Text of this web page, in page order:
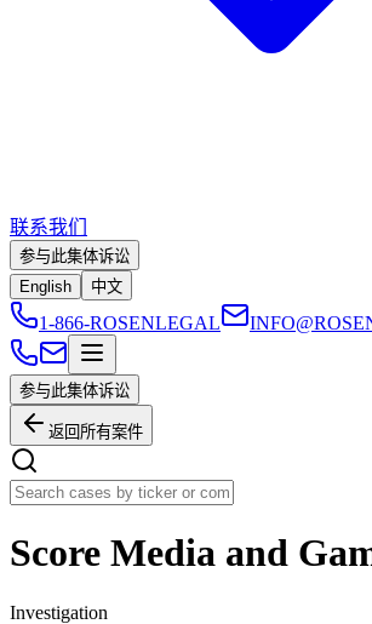
联系我们
参与此集体诉讼
English
中文
1-866-ROSENLEGAL
参与此集体诉讼
返回所有案件
Score Media and
Investigation